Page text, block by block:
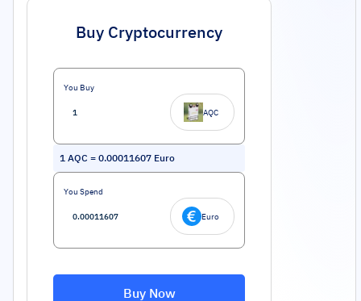
Buy Cryptocurrency
You Buy
AQC
1 AQC = 0.00011607 Euro
You Spend
Euro
Buy Now